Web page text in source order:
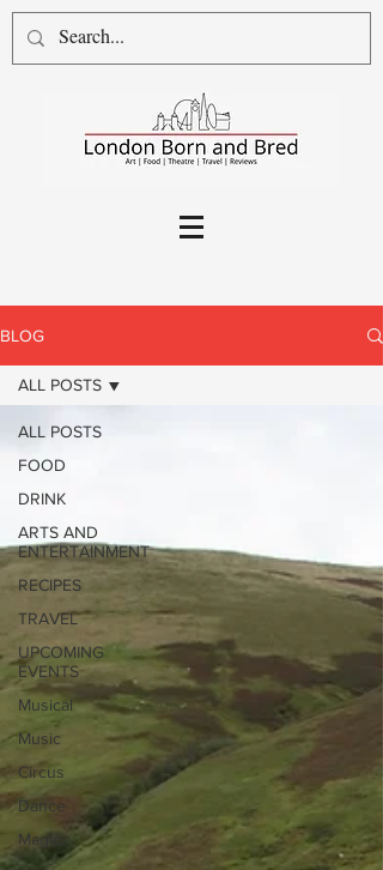
BLOG
ALL POSTS
FOOD
DRINK
ARTS AND
ENTERTAINMENT
RECIPES
TRAVEL
UPCOMING
EVENTS
Musical
Music
Circus
Dance
Magic
ALL POSTS